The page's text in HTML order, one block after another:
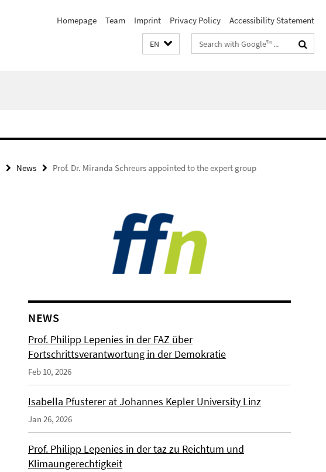
Homepage Team Imprint Privacy Policy Accessibility Statement
EN
Search
terms
News
Prof. Dr. Miranda Schreurs appointed to the expert group
NEWS
Prof. Philipp Lepenies in der FAZ über
Fortschrittsverantwortung in der Demokratie
Feb 10, 2026
Isabella Pfusterer at Johannes Kepler University Linz
Jan 26, 2026
Prof. Philipp Lepenies in der taz zu Reichtum und
Klimaungerechtigkeit